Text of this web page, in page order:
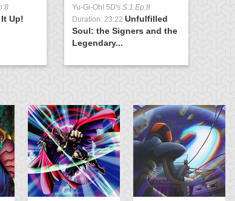
Up!
Yu-Gi-Oh! 5D's S:1 Ep:8
Duration: 23:22 Unfulfilled
Soul: the Signers and the
Legendary...